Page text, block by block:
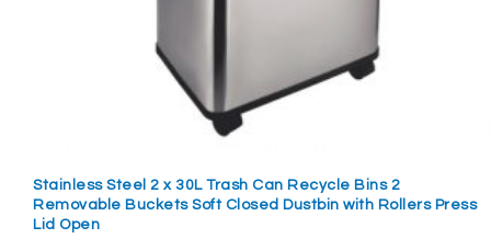
Stainless Steel 2 x 30L Trash Can Recycle Bins 2
Removable Buckets Soft Closed Dustbin with Rollers Press
Lid Open